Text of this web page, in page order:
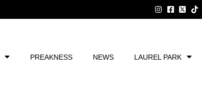
PREAKNESS NEWS LAUREL PARK